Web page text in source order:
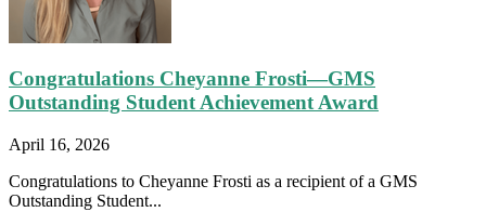
Congratulations Cheyanne Frosti—GMS
Outstanding Student Achievement Award
April 16, 2026
Congratulations to Cheyanne Frosti as a recipient of a GMS
Outstanding Student...